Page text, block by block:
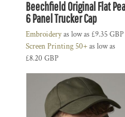
Beechfield Original Flat
6 Panel Trucker Cap
Embroideryas low as £9.35GBP
Screen Printing 50+as low as
£8.20 GBP